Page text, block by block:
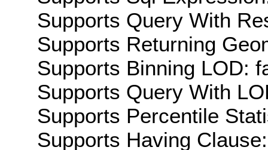
Supports Query With
Supports Returning
Supports Binning LOD:
Supports Query With
Supports Percentile
Supports Having